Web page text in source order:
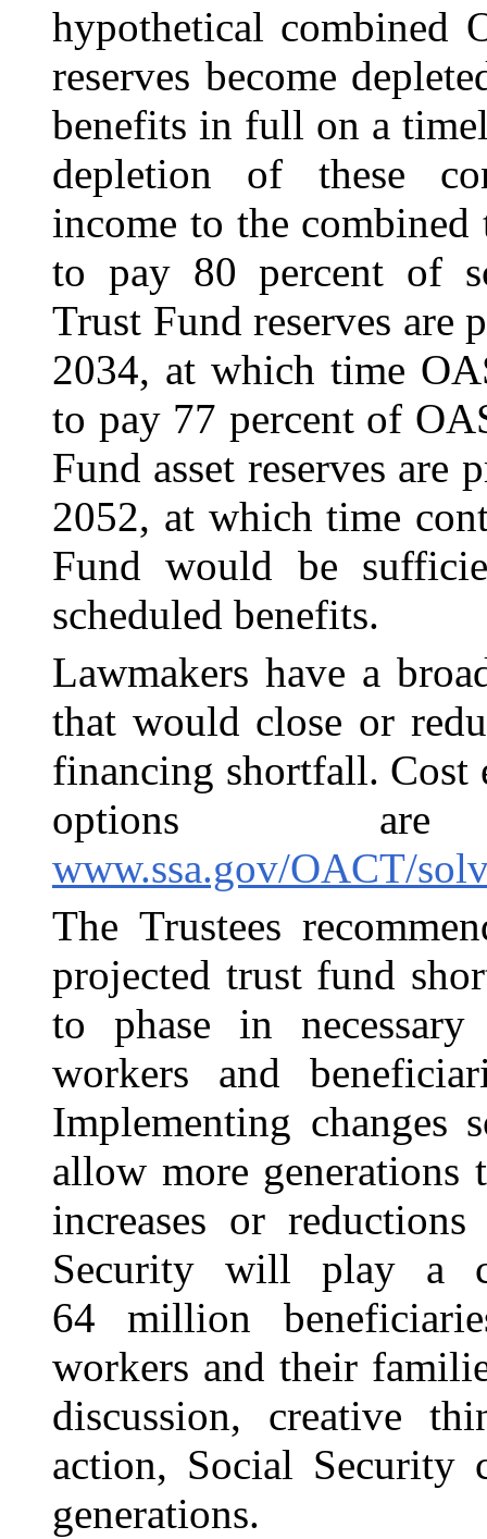
hypothetical combined
reserves become
benefits in full on a
depletion of these
income to the
to pay 80 percent of
Trust Fund reserves are
2034, at which time
to pay 77 percent of
Fund asset reserves are
2052, at which time
Fund would be
scheduled benefits.
Lawmakers have a
that would close or
financing shortfall. Cost
options
www.ssa.gov/OACT/
The Trustees
projected trust fund
to phase in
workers and
Implementing changes
allow more generations
increases or
Security will play a
64 million
workers and their
discussion, creative
action, Social Security
generations.